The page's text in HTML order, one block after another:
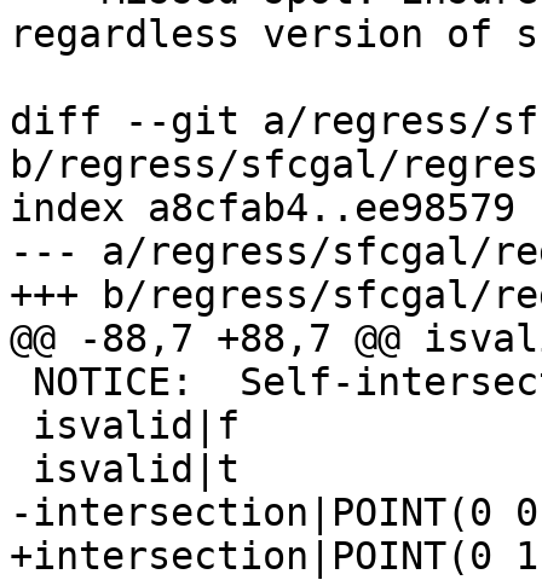
regardless version of
diff --git a/regress/
b/regress/sfcgal/
index a8cfab4..ee98579
--- a/regress/sfcgal/
+++ b/regress/sfcgal/
@@ -88,7 +88,7 @@
-intersection|POINT(0
+intersection|POINT(0